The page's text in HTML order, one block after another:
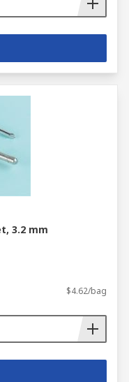
3.2 mm
$4.62/bag